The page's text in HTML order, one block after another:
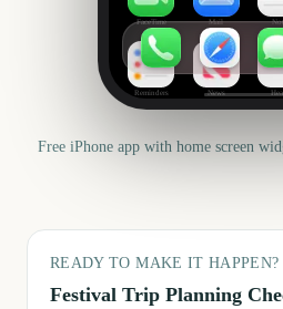
FaceTime Mail
Reminders News
Free iPhone app with home screen
READY TO MAKE IT HAPPEN?
Festival Trip Planning